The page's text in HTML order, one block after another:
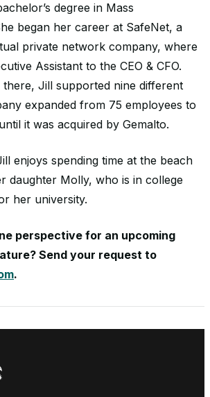
degree in Mass
began her career at SafeNet, a
private network company, where
Assistant to the CEO & CFO.
there, Jill supported nine different
expanded from 75 employees to
it was acquired by Gemalto.
enjoys spending time at the beach
daughter Molly, who is in college
her university.
perspective for an upcoming
Send your request to
.